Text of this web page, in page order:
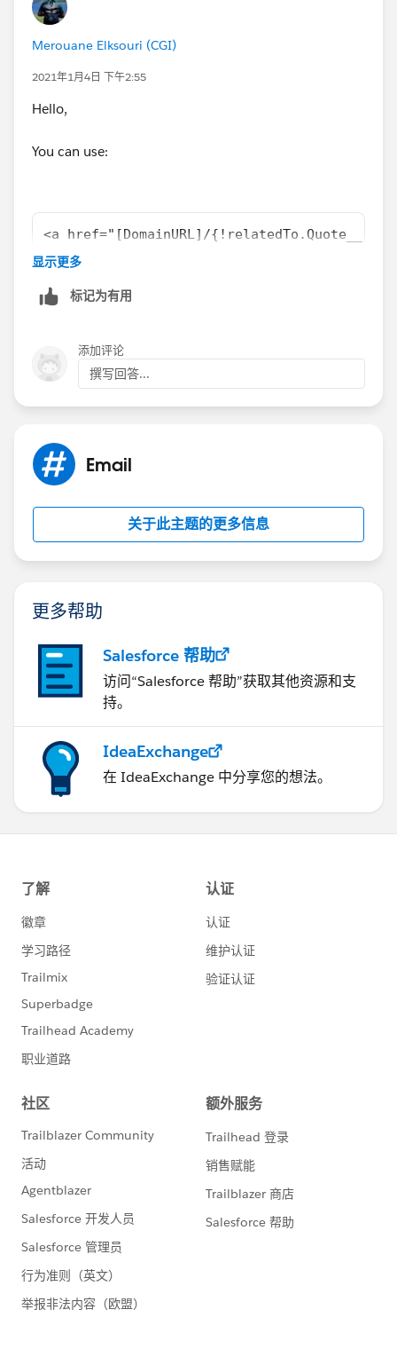
Merouane Elksouri (CGI)
2021年1月4日 下午2:55
Hello,
You can use:
<a href="[DomainURL]/
Ex: [DomainURL] = http://
<apex:outputlink value="[DomainURL]/
显示更多
标记为有用
添加评论
撰写回答...
Email
关于此主题的更多信息
更多帮助
Salesforce 帮助
访问“Salesforce 帮助”获取其他资源和支
持。
IdeaExchange
在 IdeaExchange 中分享您的想法。